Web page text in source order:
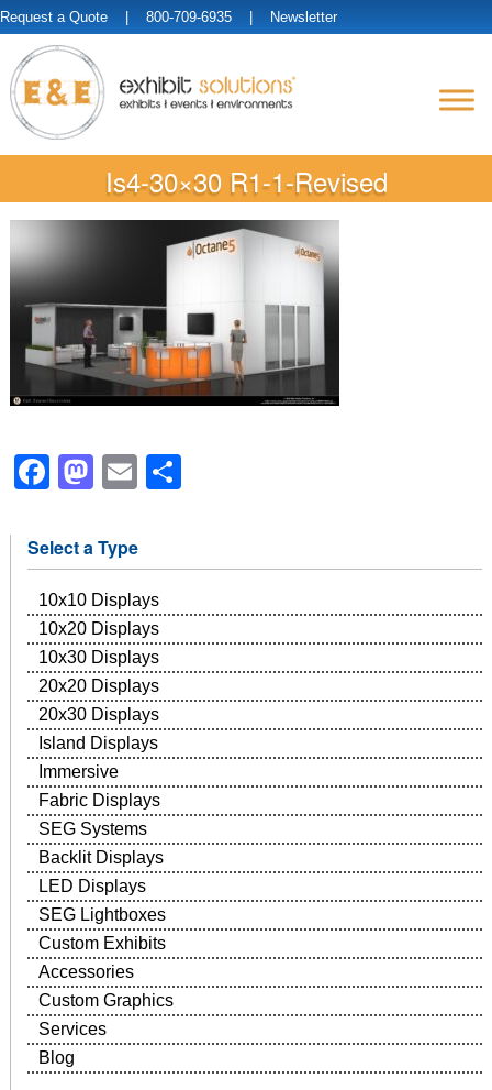
Request a Quote | 800-709-6935 | Newsletter
Is4-30×30 R1-1-Revised
Facebook
Mastodon
EmailShare
Select a Type
10x10 Displays
10x20 Displays
10x30 Displays
20x20 Displays
20x30 Displays
Island Displays
Immersive
Fabric Displays
SEG Systems
Backlit Displays
LED Displays
SEG Lightboxes
Custom Exhibits
Accessories
Custom Graphics
Services
Blog